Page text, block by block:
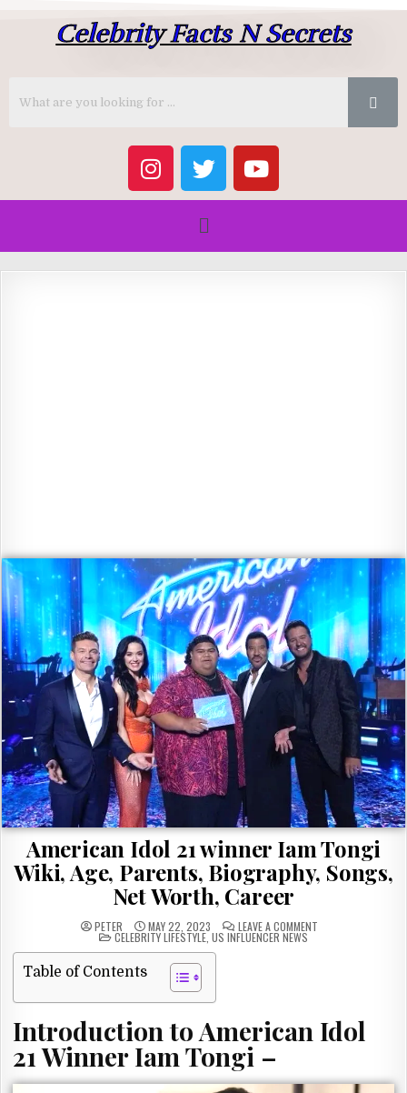
Celebrity Facts N Secrets
American Idol 21 winner Iam Tongi
Wiki, Age, Parents, Biography, Songs,
Net Worth, Career
PETER MAY 22, 2023 LEAVE A COMMENTON
PARENTS,
BIOGRAPHY,
SONGS,
CAREER
POSTED
IN
CELEBRITY LIFESTYLE US INFLUENCER NEWS
Table of Contents
Introduction to American Idol
21 Winner Iam Tongi –